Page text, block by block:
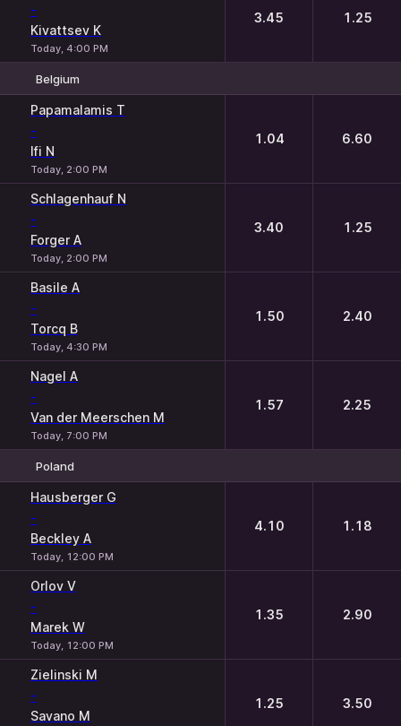
-
Kivattsev K
Today, 4:00 PM
3.45 1.25
Belgium
Papamalamis T
-
Ifi N
Today, 2:00 PM
1.04 6.60
Schlagenhauf N
-
Forger A
Today, 2:00 PM
3.40 1.25
Basile A
-
Torcq B
Today, 4:30 PM
1.50 2.40
Nagel A
-
Van der Meerschen M
Today, 7:00 PM
1.57 2.25
Poland
Hausberger G
-
Beckley A
Today, 12:00 PM
4.10 1.18
Orlov V
-
Marek W
Today, 12:00 PM
1.35 2.90
Zielinski M
-
Savano M
1.25 3.50